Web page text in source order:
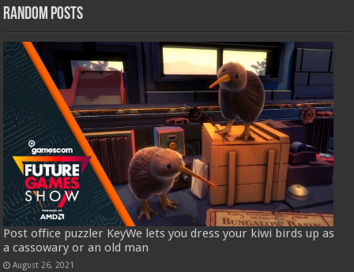
Random Posts
Post office puzzler KeyWe lets you dress your kiwi birds up as
a cassowary or an old man
August 26, 2021